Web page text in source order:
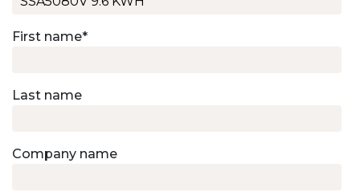
First name*
Last name
Company name